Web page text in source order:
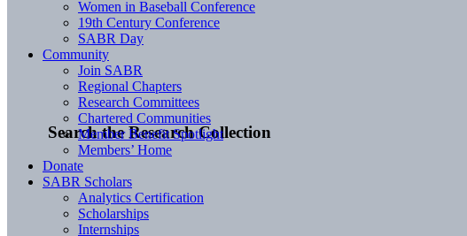
Search the Research Collection
Women in Baseball Conference
19th Century Conference
SABR Day
Community
Join SABR
Regional Chapters
Research Committees
Chartered Communities
Member Benefit Spotlight
Members’ Home
Donate
SABR Scholars
Analytics Certification
Scholarships
Internships